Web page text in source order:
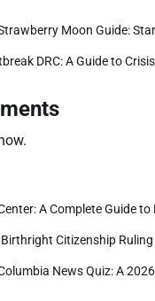
Moon Guide:
DRC: A Guide to
A Complete Guide
Citizenship
News Quiz: A